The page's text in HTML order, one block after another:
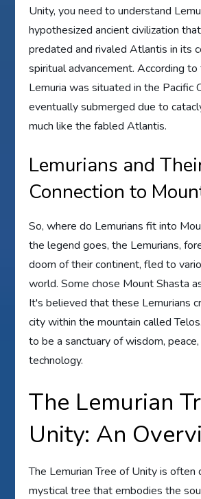
Unity, you need to understand
hypothesized ancient civilization
predated and rivaled Atlantis in its
spiritual advancement. According to
Lemuria was situated in the Pacific
eventually submerged due to
much like the fabled Atlantis.
Lemurians and
Connection to
So, where do Lemurians fit into
the legend goes, the Lemurians,
doom of their continent, fled to
world. Some chose Mount Shasta
It's believed that these Lemurians
city within the mountain called
to be a sanctuary of wisdom,
technology.
The Lemurian
Unity: An
The Lemurian Tree of Unity is often
mystical tree that embodies the